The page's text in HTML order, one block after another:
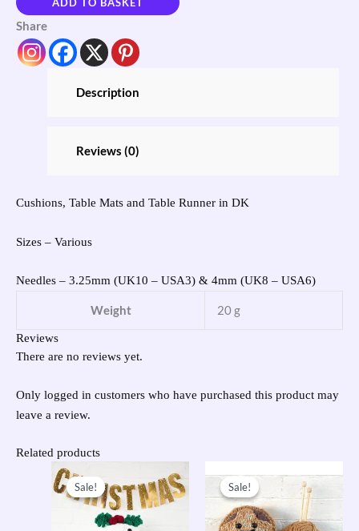
ADD TO BASKET
Share
Description
Reviews (0)
Cushions, Table Mats and Table Runner in DK
Sizes – Various
Needles – 3.25mm (UK10 – USA3) & 4mm (UK8 – USA6)
Weight 20 g
Reviews
There are no reviews yet.
Only logged in customers who have purchased this product may
leave a review.
Related products
Sale!
Sale!
price
was:
£31.95.
price
is:
£15.00.
Sale!
Sale!
price
was:
£31.95.
price
is:
£15.00.